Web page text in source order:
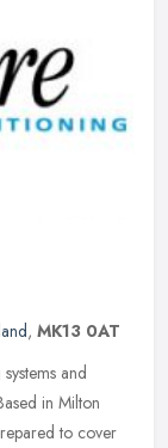
, MK13 0AT
and
in Milton
to cover